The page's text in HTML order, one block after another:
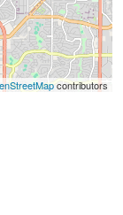
contributors